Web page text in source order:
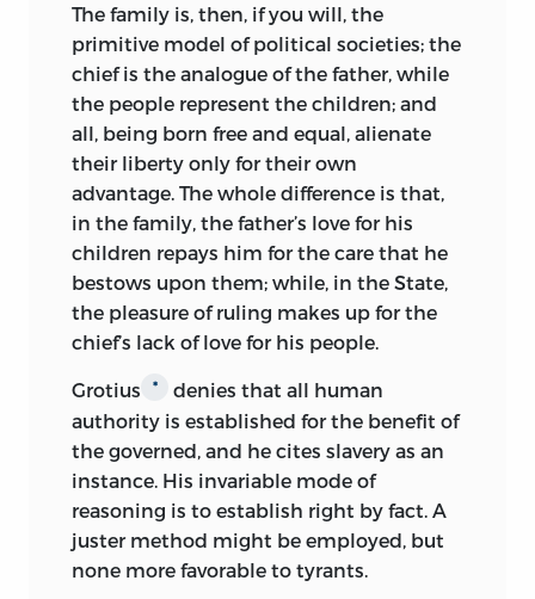
and Comenius, after issuing his
Conatuum Pansophicorum Dilucidatio
in 1639, went to England to form a
“Universal College” for physical research
on the lines suggested by Bacon in the
New Atlantis.
*
But in the turmoil of the
Civil War thePansophiaof Comenius was
lost, and hopes of a Universal College
soon vanished.
During the next hundred years political
questions supplanted philosophical.
Cromwell in 1656, was not a romance,
but “the first sketch in English political
science of a written constitution limiting
sovereignty,”
†
“the only valuable model
of a commonwealth,” as Hume calls it.
Hume himself, a century later (1752), in
hisEssays, Moral and Political,Part II.,
The family is, then, if you will, the
primitive model of political societies; the
chief is the analogue of the father, while
the people represent the children; and
all, being born free and equal, alienate
their liberty only for their own
advantage. The whole difference is that,
in the family, the father’s love for his
children repays him for the care that he
bestows upon them; while, in the State,
the pleasure of ruling makes up for the
chief’s lack of love for his people.
Grotius *
denies that all human
authority is established for the benefit of
the governed, and he cites slavery as an
instance. His invariable mode of
reasoning is to establish right by fact. A
juster method might be employed, but
none more favorable to tyrants.